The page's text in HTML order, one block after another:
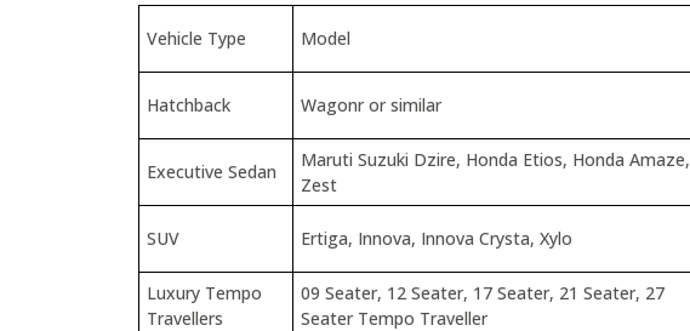
Vehicle Type Model
Hatchback Wagonr or similar
Executive Sedan
Maruti Suzuki Dzire, Honda Etios, Honda Amaze,
Zest
SUV Ertiga, Innova, Innova Crysta, Xylo
Luxury Tempo
Travellers
09 Seater, 12 Seater, 17 Seater, 21 Seater, 27
Seater Tempo Traveller